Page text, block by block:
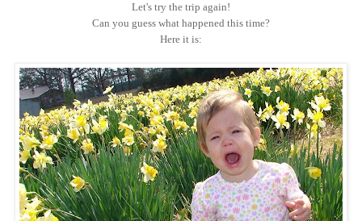
Let's try the trip again!
Can you guess what happened this time?
Here it is: